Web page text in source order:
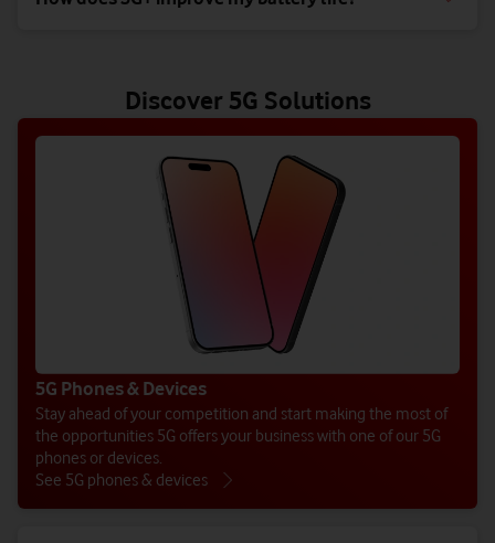
Discover 5G Solutions
5G Phones & Devices
Stay ahead of your competition and start making the most of
the opportunities 5G offers your business with one of our 5G
phones or devices.
See 5G phones & devices